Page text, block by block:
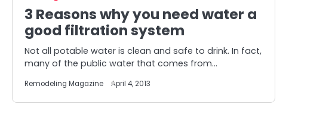
3 Reasons why you need water a
good filtration system
Not all potable water is clean and safe to drink. In fact,
many of the public water that comes from…
Remodeling Magazine April 4, 2013